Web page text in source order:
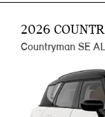
2026
Countryman SE